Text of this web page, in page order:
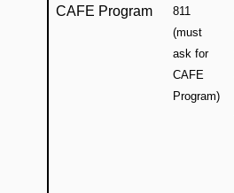
CAFE Program
811
(must
ask for
CAFE
Program)